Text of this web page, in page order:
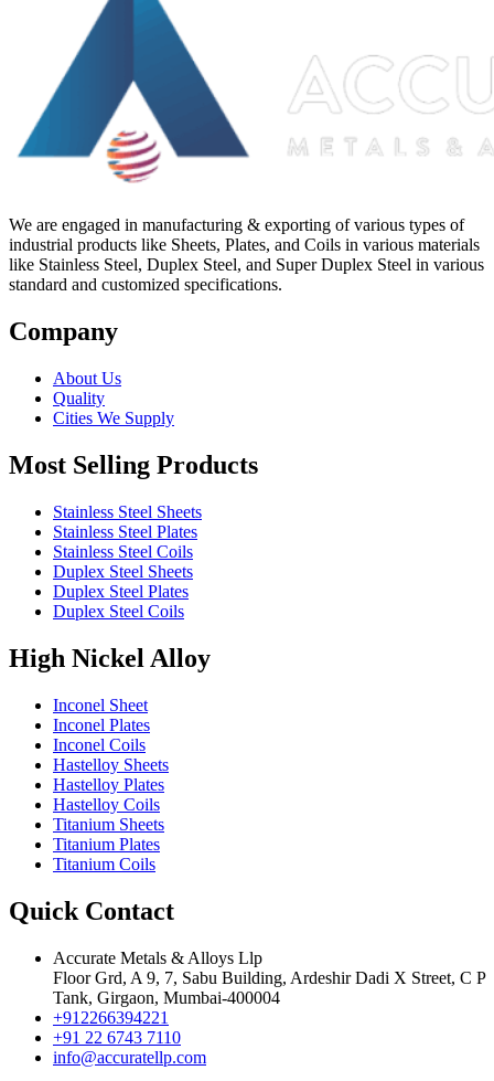
We are engaged in manufacturing & exporting of various types of
industrial products like Sheets, Plates, and Coils in various materials
like Stainless Steel, Duplex Steel, and Super Duplex Steel in various
standard and customized specifications.
Company
About Us
Quality
Cities We Supply
Most Selling Products
Stainless Steel Sheets
Stainless Steel Plates
Stainless Steel Coils
Duplex Steel Sheets
Duplex Steel Plates
Duplex Steel Coils
High Nickel Alloy
Inconel Sheet
Inconel Plates
Inconel Coils
Hastelloy Sheets
Hastelloy Plates
Hastelloy Coils
Titanium Sheets
Titanium Plates
Titanium Coils
Quick Contact
Accurate Metals & Alloys Llp
Floor Grd, A 9, 7, Sabu Building, Ardeshir Dadi X Street, C P
Tank, Girgaon, Mumbai-400004
+912266394221
+91 22 6743 7110
info@accuratellp.com